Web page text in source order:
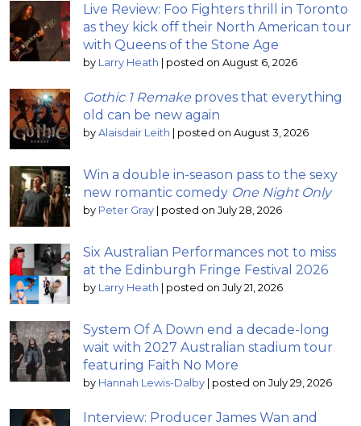
Live Review: Foo Fighters thrill in Toronto
as they kick off their North American tour
with Queens of the Stone Age
by Larry Heath | posted on August 6, 2026
Gothic 1 Remake proves that everything
old can be new again
by Alaisdair Leith | posted on August 3, 2026
Win a double in-season pass to the sexy
new romantic comedy One Night Only
by Peter Gray | posted on July 28, 2026
Six Australian Performances not to miss
at the Edinburgh Fringe Festival 2026
by Larry Heath | posted on July 21, 2026
System Of A Down end a decade-long
wait with 2027 Australian stadium tour
featuring Faith No More
by Hannah Lewis-Dalby | posted on July 29, 2026
Interview: Producer James Wan and